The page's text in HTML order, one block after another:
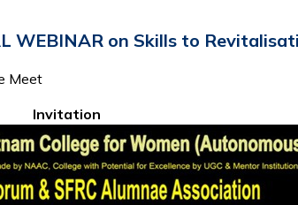
WEBINAR on Skills to
Meet
Invitation